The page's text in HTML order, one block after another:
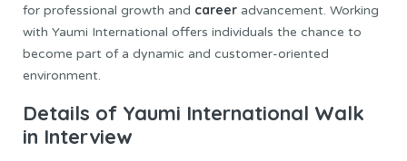
for professional growth and career advancement. Working
with Yaumi International offers individuals the chance to
become part of a dynamic and customer-oriented
environment.
Details of Yaumi International Walk
in Interview